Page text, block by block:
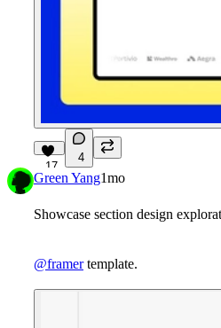
17
4
Green Yang1mo
Showcase section design
@framertemplate.